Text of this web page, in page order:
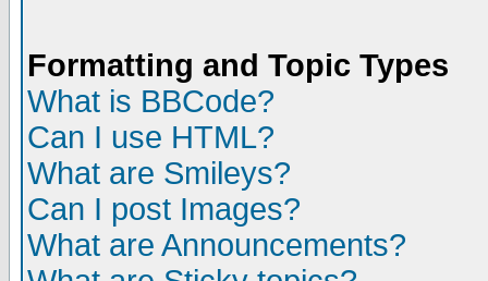
Formatting and Topic Types
What is BBCode?
Can I use HTML?
What are Smileys?
Can I post Images?
What are Announcements?